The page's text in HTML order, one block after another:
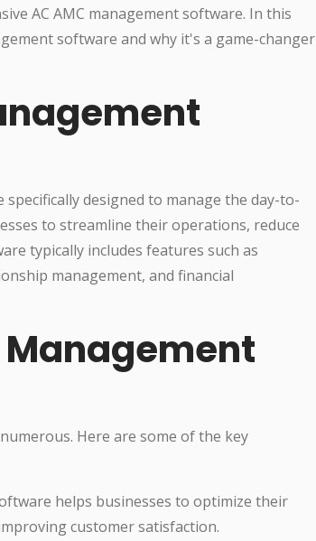
AC AMC management software. In this
software and why it's a game-changer
designed to manage the day-to-
to streamline their operations, reduce
typically includes features such as
management, and financial
Management
Here are some of the key
helps businesses to optimize their
customer satisfaction.